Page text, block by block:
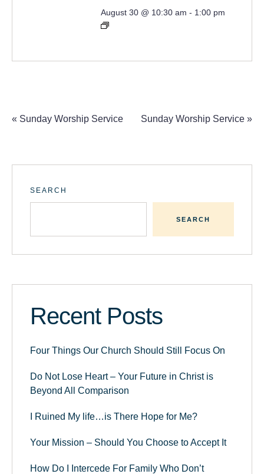
August 30 @ 10:30 am - 1:00 pm
« Sunday Worship Service Sunday Worship Service »
SEARCH
SEARCH
Recent Posts
Four Things Our Church Should Still Focus On
Do Not Lose Heart – Your Future in Christ is
Beyond All Comparison
I Ruined My life…is There Hope for Me?
Your Mission – Should You Choose to Accept It
How Do I Intercede For Family Who Don’t